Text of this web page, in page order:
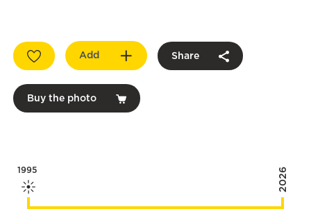
Add Share
Buy the photo
1995 2026